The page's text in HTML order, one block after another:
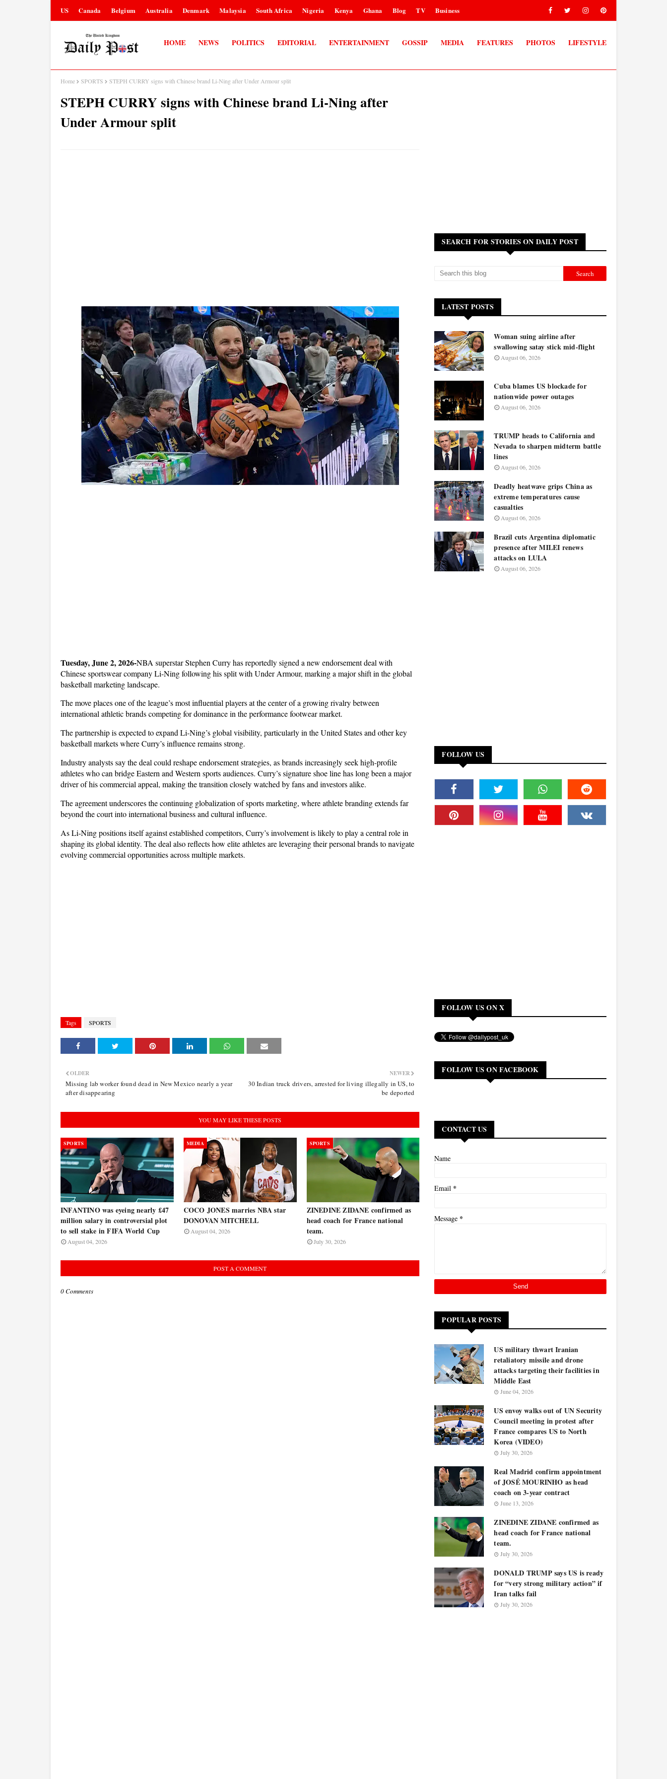
US Canada Belgium Australia Denmark Malaysia South Africa Nigeria Kenya Ghana Blog TV Business
HOME NEWS POLITICS EDITORIAL ENTERTAINMENT GOSSIP MEDIA FEATURES PHOTOS LIFESTYLE
Home SPORTS STEPH CURRY signs with Chinese brand Li-Ning after Under Armour split
STEPH CURRY signs with Chinese brand Li-Ning after
Under Armour split
Tuesday, June 2, 2026-NBA superstar Stephen Curry has reportedly signed a new endorsement deal with
Chinese sportswear company Li-Ning following his split with Under Armour, marking a major shift in the global
basketball marketing landscape.
The move places one of the league’s most influential players at the center of a growing rivalry between
international athletic brands competing for dominance in the performance footwear market.
The partnership is expected to expand Li-Ning’s global visibility, particularly in the United States and other key
basketball markets where Curry’s influence remains strong.
Industry analysts say the deal could reshape endorsement strategies, as brands increasingly seek high-profile
athletes who can bridge Eastern and Western sports audiences. Curry’s signature shoe line has long been a major
driver of his commercial appeal, making the transition closely watched by fans and investors alike.
The agreement underscores the continuing globalization of sports marketing, where athlete branding extends far
beyond the court into international business and cultural influence.
As Li-Ning positions itself against established competitors, Curry’s involvement is likely to play a central role in
shaping its global identity. The deal also reflects how elite athletes are leveraging their personal brands to navigate
evolving commercial opportunities across multiple markets.
Tags SPORTS
NEWER
30 Indian truck drivers, arrested for living illegally in US, to
be deported
OLDER
Missing lab worker found dead in New Mexico nearly a year
after disappearing
YOU MAY LIKE THESE POSTS
SPORTS
INFANTINO was eyeing nearly £47
million salary in controversial plot
to sell stake in FIFA World Cup
August 04, 2026
MEDIA
COCO JONES marries NBA star
DONOVAN MITCHELL
August 04, 2026
SPORTS
ZINEDINE ZIDANE confirmed as
head coach for France national
team.
July 30, 2026
POST A COMMENT
0 Comments
SEARCH FOR STORIES ON DAILY POST
LATEST POSTS
Woman suing airline after
swallowing satay stick mid-flight
August 06, 2026
Cuba blames US blockade for
nationwide power outages
August 06, 2026
TRUMP heads to California and
Nevada to sharpen midterm battle
lines
August 06, 2026
Deadly heatwave grips China as
extreme temperatures cause
casualties
August 06, 2026
Brazil cuts Argentina diplomatic
presence after MILEI renews
attacks on LULA
August 06, 2026
FOLLOW US
FOLLOW US ON X
FOLLOW US ON FACEBOOK
CONTACT US
Name
Email *
Message *
POPULAR POSTS
US military thwart Iranian
retaliatory missile and drone
attacks targeting their facilities in
Middle East
June 04, 2026
US envoy walks out of UN Security
Council meeting in protest after
France compares US to North
Korea (VIDEO)
July 30, 2026
Real Madrid confirm appointment
of JOSÉ MOURINHO as head
coach on 3-year contract
June 13, 2026
ZINEDINE ZIDANE confirmed as
head coach for France national
team.
July 30, 2026
DONALD TRUMP says US is ready
for “very strong military action” if
Iran talks fail
July 30, 2026